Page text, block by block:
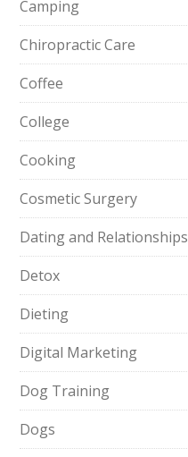
Camping
Chiropractic Care
Coffee
College
Cooking
Cosmetic Surgery
Dating and Relationships
Detox
Dieting
Digital Marketing
Dog Training
Dogs